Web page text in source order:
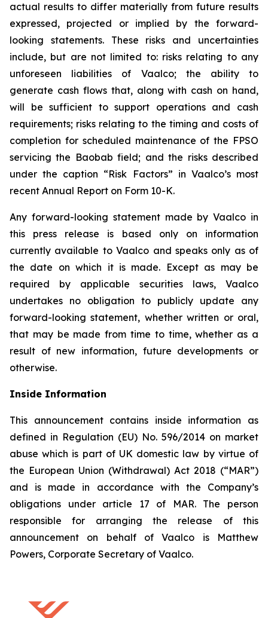
actual results to differ materially from future results
expressed, projected or implied by the forward-
looking statements. These risks and uncertainties
include, but are not limited to: risks relating to any
unforeseen liabilities of Vaalco; the ability to
generate cash flows that, along with cash on hand,
will be sufficient to support operations and cash
requirements; risks relating to the timing and costs of
completion for scheduled maintenance of the FPSO
servicing the Baobab field; and the risks described
under the caption “Risk Factors” in Vaalco’s most
recent Annual Report on Form 10-K.
Any forward-looking statement made by Vaalco in
this press release is based only on information
currently available to Vaalco and speaks only as of
the date on which it is made. Except as may be
required by applicable securities laws, Vaalco
undertakes no obligation to publicly update any
forward-looking statement, whether written or oral,
that may be made from time to time, whether as a
result of new information, future developments or
otherwise.
Inside Information
This announcement contains inside information as
defined in Regulation (EU) No. 596/2014 on market
abuse which is part of UK domestic law by virtue of
the European Union (Withdrawal) Act 2018 (“MAR”)
and is made in accordance with the Company’s
obligations under article 17 of MAR. The person
responsible for arranging the release of this
announcement on behalf of Vaalco is Matthew
Powers, Corporate Secretary of Vaalco.